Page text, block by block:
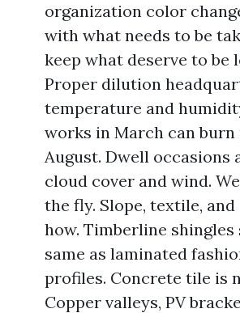
organization color
with what needs to be
keep what deserve to be
Proper dilution
temperature and
works in March can
August. Dwell
cloud cover and wind.
the fly. Slope, textile,
how. Timberline
same as laminated
profiles. Concrete tile is
Copper valleys, PV